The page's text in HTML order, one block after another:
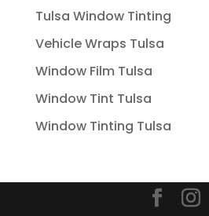
Tulsa Window Tinting
Vehicle Wraps Tulsa
Window Film Tulsa
Window Tint Tulsa
Window Tinting Tulsa